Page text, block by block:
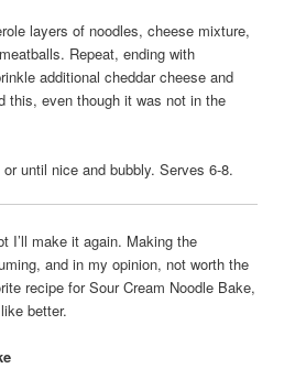
layers of noodles, cheese mixture,
Repeat, ending with
additional cheddar cheese and
this, even though it was not in the
until nice and bubbly. Serves 6-8.
I’ll make it again. Making the
and in my opinion, not worth the
recipe for Sour Cream Noodle Bake,
better.